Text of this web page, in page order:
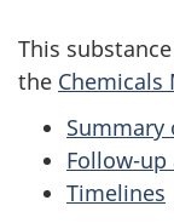
This
the Chemicals
Follow-
Timelines